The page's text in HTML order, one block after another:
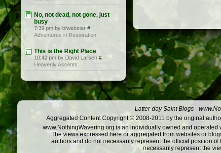
No, not dead, not gone, just
busy
7:39 pm by bfwebster #
Adventures in Restoration
This is the Right Place
10:42 pm by David Larsen #
Heavenly Ascents
Latter-day Saint Blogs -
Aggregated Content Copyright © 2008-2011 by the original
www.NothingWavering.org is an individually owned and
The views expressed here or aggregated from websites or
authors and do not necessarily represent the official position
necessarily represent the